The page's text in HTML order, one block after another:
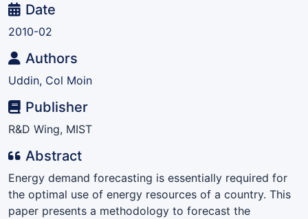
Date
2010-02
Authors
Uddin, Col Moin
Publisher
R&D Wing, MIST
Abstract
Energy demand forecasting is essentially required for
the optimal use of energy resources of a country. This
paper presents a methodology to forecast the